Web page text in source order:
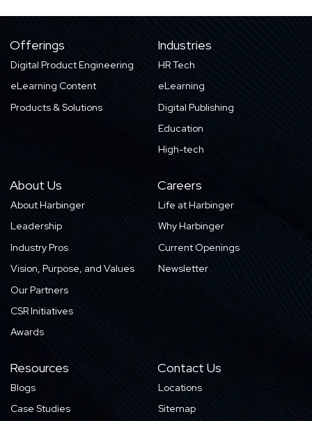
Offerings
Digital Product Engineering
eLearning Content
Products & Solutions
Industries
HR Tech
eLearning
Digital Publishing
Education
High-tech
About Us
About Harbinger
Leadership
Industry Pros
Vision, Purpose, and Values
Our Partners
CSR Initiatives
Awards
Careers
Life at Harbinger
Why Harbinger
Current Openings
Newsletter
Resources
Blogs
Case Studies
Contact Us
Locations
Sitemap